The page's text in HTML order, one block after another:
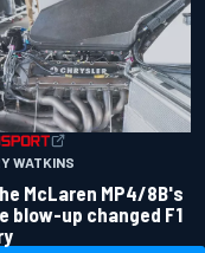
WATKINS
McLaren MP4/8B's
blow-up changed F1